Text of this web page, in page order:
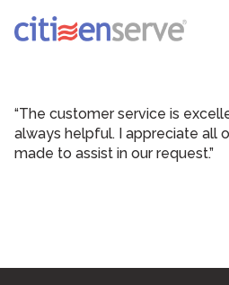
“The customer service is
always helpful. I appreciate all
made to assist in our request.”